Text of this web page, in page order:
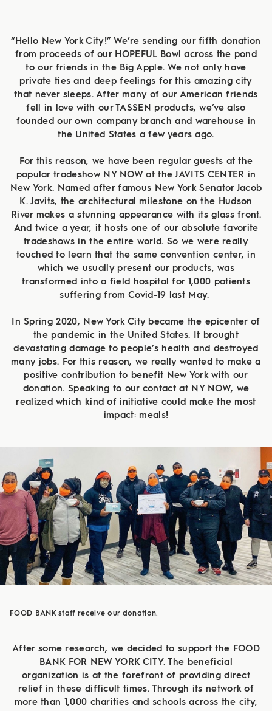
“Hello New York City!” We’re sending our fifth donation
from proceeds of our HOPEFUL Bowl across the pond
to our friends in the Big Apple. We not only have
private ties and deep feelings for this amazing city
that never sleeps. After many of our American friends
fell in love with our TASSEN products, we’ve also
founded our own company branch and warehouse in
the United States a few years ago.
For this reason, we have been regular guests at the
popular tradeshow NY NOW at the JAVITS CENTER in
New York. Named after famous New York Senator Jacob
K. Javits, the architectural milestone on the Hudson
River makes a stunning appearance with its glass front.
And twice a year, it hosts one of our absolute favorite
tradeshows in the entire world. So we were really
touched to learn that the same convention center, in
which we usually present our products, was
transformed into a field hospital for 1,000 patients
suffering from Covid-19 last May.
In Spring 2020, New York City became the epicenter of
the pandemic in the United States. It brought
devastating damage to people’s health and destroyed
many jobs. For this reason, we really wanted to make a
positive contribution to benefit New York with our
donation. Speaking to our contact at NY NOW, we
realized which kind of initiative could make the most
impact: meals!
FOOD BANK staff receive our donation.
After some research, we decided to support the FOOD
BANK FOR NEW YORK CITY. The beneficial
organization is at the forefront of providing direct
relief in these difficult times. Through its network of
more than 1,000 charities and schools across the city,